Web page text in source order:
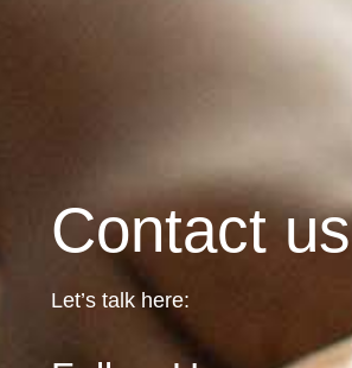
Contact us
Let’s talk here: